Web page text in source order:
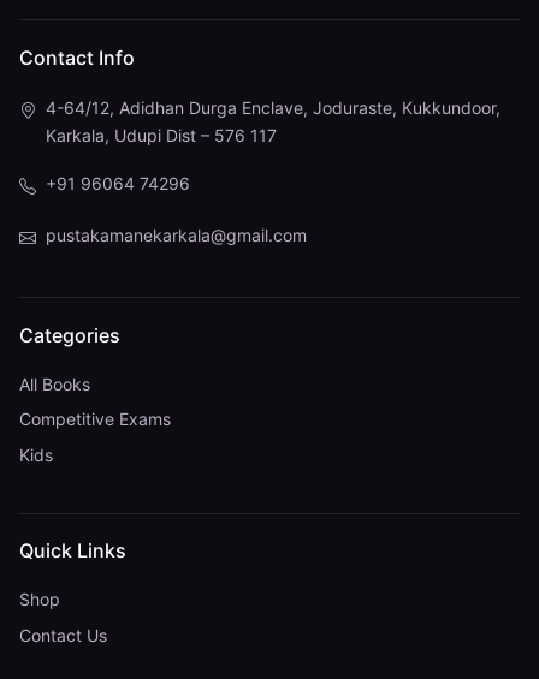
Contact Info
4-64/12, Adidhan Durga Enclave, Joduraste, Kukkundoor,
Karkala, Udupi Dist – 576 117
+91 96064 74296
pustakamanekarkala@gmail.com
Categories
All Books
Competitive Exams
Kids
Quick Links
Shop
Contact Us